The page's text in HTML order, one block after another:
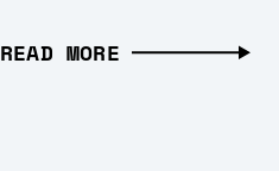
READ MORE